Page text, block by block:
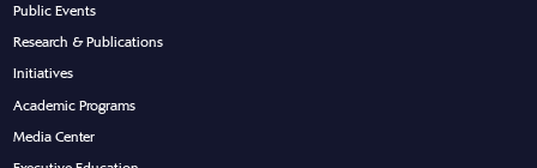
Public Events
Research & Publications
Initiatives
Academic Programs
Media Center